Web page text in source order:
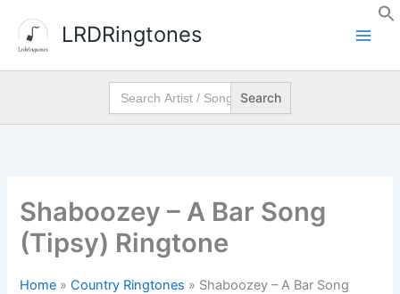
content
LRDRingtones
Search
for:
Shaboozey – A Bar Song
(Tipsy) Ringtone
Home » Country Ringtones » Shaboozey – A Bar Song